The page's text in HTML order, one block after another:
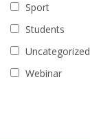
Sport
Students
Uncategorized
Webinar